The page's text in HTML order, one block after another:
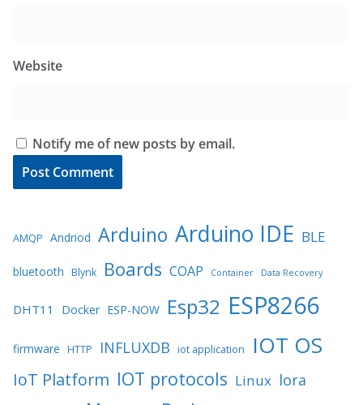
Website
Notify me of new posts by email.
AMQP Andriod Arduino Arduino IDE BLE
bluetooth Blynk Boards COAP Container Data Recovery
DHT11 Docker ESP-NOW Esp32 ESP8266
firmware HTTP INFLUXDB iot application IOT OS
IoT Platform IOT protocols Linux lora